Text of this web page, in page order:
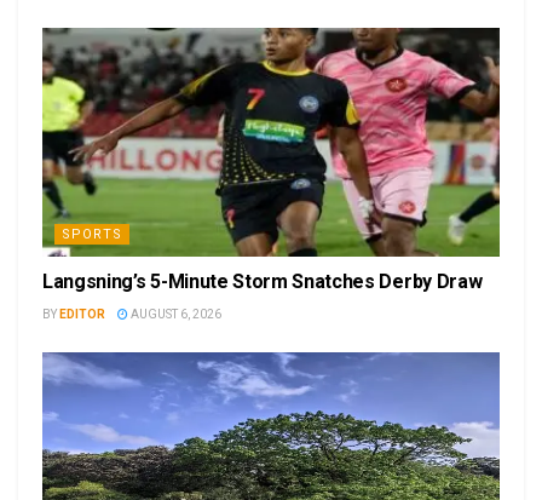
SPORTS
Langsning’s 5-Minute Storm Snatches Derby Draw
BY EDITOR AUGUST 6, 2026